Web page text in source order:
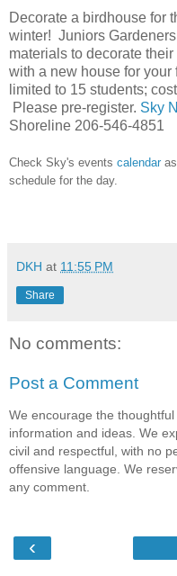
Decorate a birdhouse for
winter! Juniors
materials to decorate
with a new house for
limited to 15 students;
Please pre-register. Sky
Shoreline 206-546-4851
Check Sky's events calendar
schedule for the day.
DKH at 11:55 PM
Share
No comments:
Post a Comment
We encourage the
information and ideas. We
civil and respectful, with no
offensive language. We
any comment.
‹